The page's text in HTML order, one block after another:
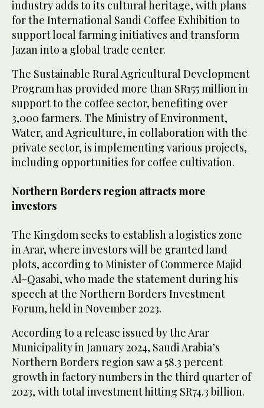
industry adds to its cultural heritage, with plans
for the International Saudi Coffee Exhibition to
support local farming initiatives and transform
Jazan into a global trade center.
The Sustainable Rural Agricultural Development
Program has provided more than SR155 million in
support to the coffee sector, benefiting over
3,000 farmers. The Ministry of Environment,
Water, and Agriculture, in collaboration with the
private sector, is implementing various projects,
including opportunities for coffee cultivation.
Northern Borders region attracts more
investors
The Kingdom seeks to establish a logistics zone
in Arar, where investors will be granted land
plots, according to Minister of Commerce Majid
Al-Qasabi, who made the statement during his
speech at the Northern Borders Investment
Forum, held in November 2023.
According to a release issued by the Arar
Municipality in January 2024, Saudi Arabia’s
Northern Borders region saw a 58.3 percent
growth in factory numbers in the third quarter of
2023, with total investment hitting SR74.3 billion.